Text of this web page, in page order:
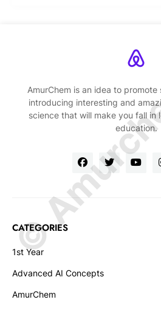
AmurChem is an idea to
introducing interesting and
science that will make you fall in
education.
CATEGORIES
1st Year
Advanced AI Concepts
AmurChem
©